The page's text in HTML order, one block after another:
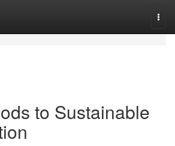
to Sustainable